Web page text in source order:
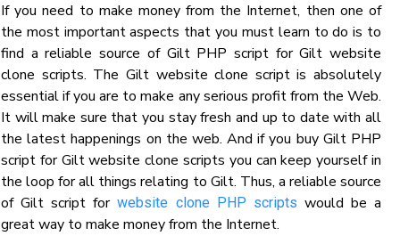
If you need to make money from the Internet, then one of
the most important aspects that you must learn to do is to
find a reliable source of Gilt PHP script for Gilt website
clone scripts. The Gilt website clone script is absolutely
essential if you are to make any serious profit from the Web.
It will make sure that you stay fresh and up to date with all
the latest happenings on the web. And if you buy Gilt PHP
script for Gilt website clone scripts you can keep yourself in
the loop for all things relating to Gilt. Thus, a reliable source
of Gilt script forwebsite clone PHP scripts would be a
great way to make money from the Internet.